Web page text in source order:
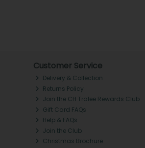
Customer Service
Delivery & Collection
Returns Policy
Join the CH Tralee Rewards Club
Gift Card FAQs
Help & FAQs
Join the Club
Christmas Brochure